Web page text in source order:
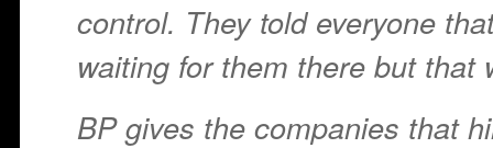
control. They told everyone
waiting for them there but that
BP gives the companies that